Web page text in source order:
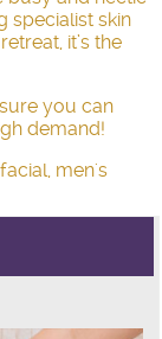
specialist skin
it’s the
you can
demand!
facial, men's